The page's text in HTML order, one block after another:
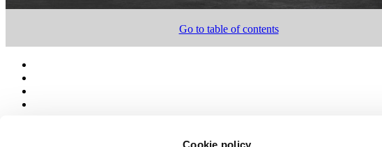
Cookie policy
Go to table of contents